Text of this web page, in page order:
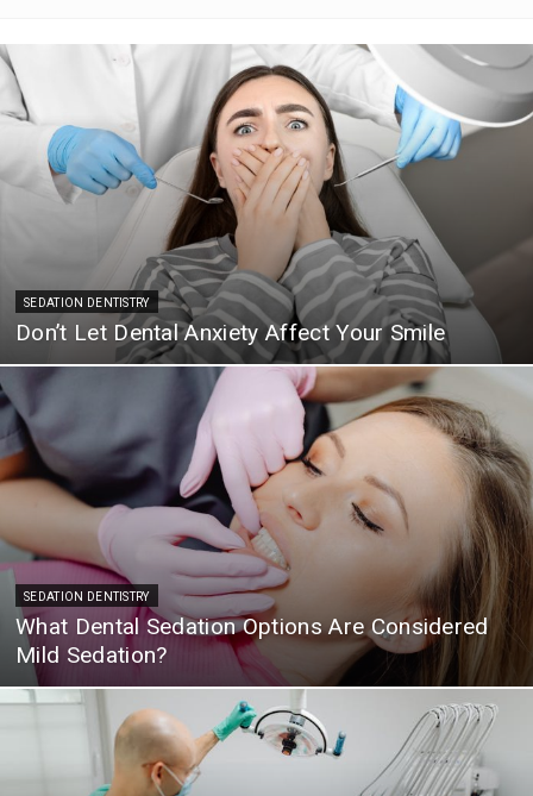
SEDATION DENTISTRY
Don’t Let Dental Anxiety Affect Your Smile
SEDATION DENTISTRY
What Dental Sedation Options Are Considered
Mild Sedation?